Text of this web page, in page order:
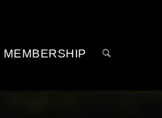
MEMBERSHIP